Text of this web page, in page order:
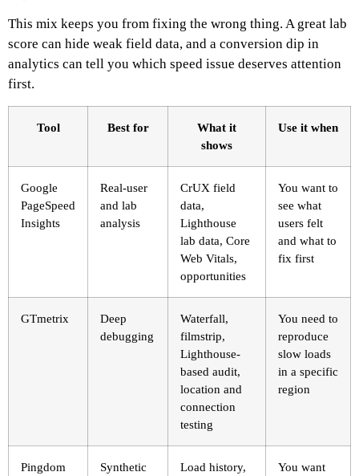
This mix keeps you from fixing the wrong thing. A great lab
score can hide weak field data, and a conversion dip in
analytics can tell you which speed issue deserves attention
first.
Tool Best for
What it
shows
Use it when
Google
PageSpeed
Insights
Real-user
and lab
analysis
CrUX field
data,
Lighthouse
lab data, Core
Web Vitals,
opportunities
You want to
see what
users felt
and what to
fix first
GTmetrix
Deep
debugging
Waterfall,
filmstrip,
Lighthouse-
based audit,
location and
connection
testing
You need to
reproduce
slow loads
in a specific
region
Pingdom
Synthetic
Load history,
You want